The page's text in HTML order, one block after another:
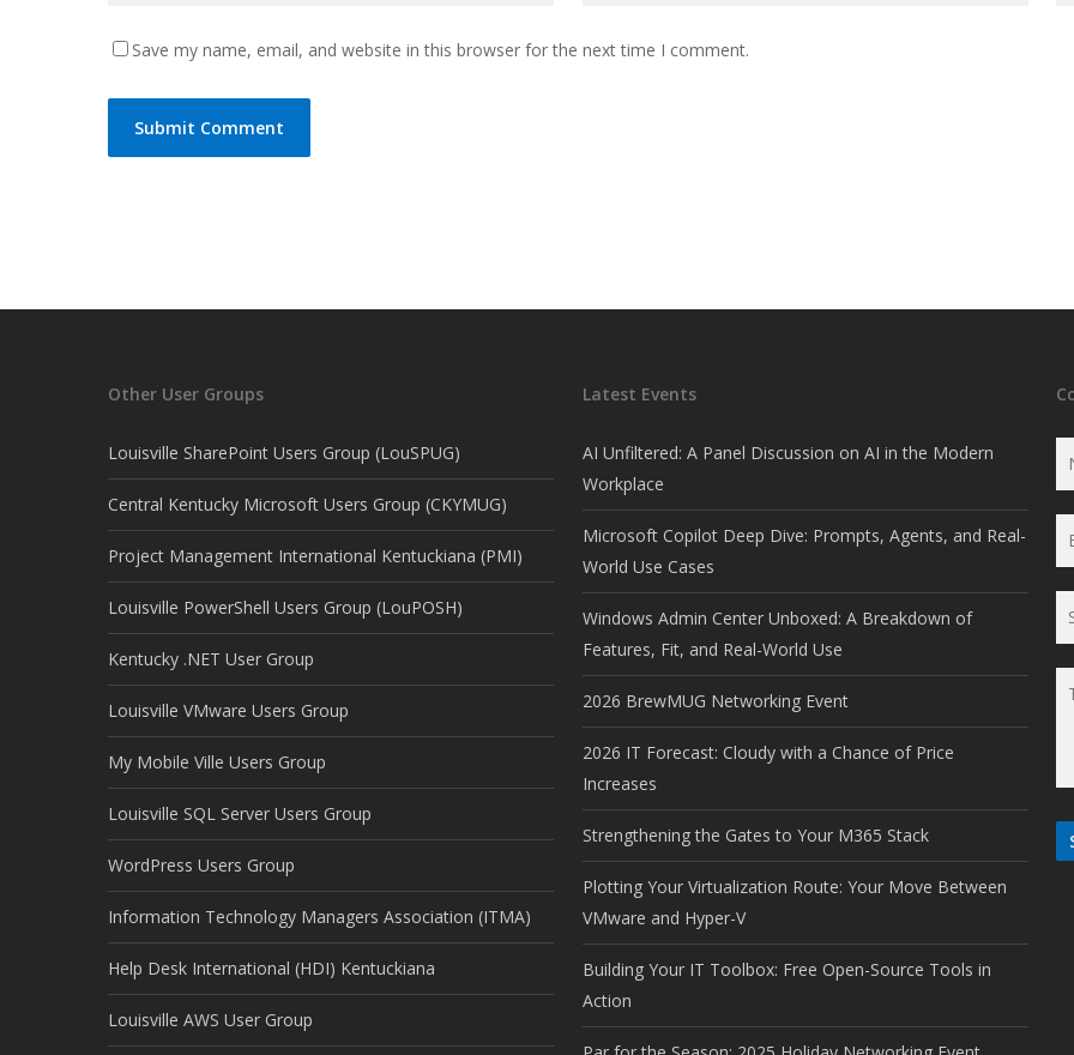
Save my name, email, and website in this browser for the next time I comment.
Other User Groups
Louisville SharePoint Users Group (LouSPUG)
Central Kentucky Microsoft Users Group (CKYMUG)
Project Management International Kentuckiana (PMI)
Louisville PowerShell Users Group (LouPOSH)
Kentucky .NET User Group
Louisville VMware Users Group
My Mobile Ville Users Group
Louisville SQL Server Users Group
WordPress Users Group
Information Technology Managers Association (ITMA)
Help Desk International (HDI) Kentuckiana
Louisville AWS User Group
Latest Events
AI Unfiltered: A Panel Discussion on AI in the Modern
Workplace
Microsoft Copilot Deep Dive: Prompts, Agents, and Real-
World Use Cases
Windows Admin Center Unboxed: A Breakdown of
Features, Fit, and Real-World Use
2026 BrewMUG Networking Event
2026 IT Forecast: Cloudy with a Chance of Price
Increases
Strengthening the Gates to Your M365 Stack
Plotting Your Virtualization Route: Your Move Between
VMware and Hyper-V
Building Your IT Toolbox: Free Open-Source Tools in
Action